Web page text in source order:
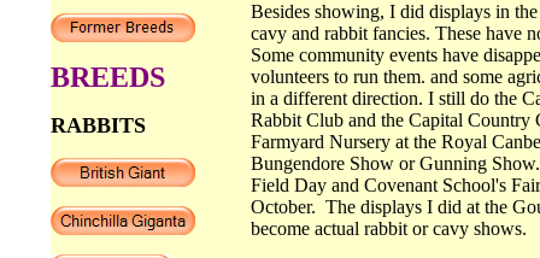
BREEDS
RABBITS
Besides showing, I did displays in
cavy and rabbit fancies. These have
Some community events have
volunteers to run them. and some
in a different direction. I still do the
Rabbit Club and the Capital Country
Farmyard Nursery at the Royal
Bungendore Show or Gunning
Field Day and Covenant School's
October. The displays I did at the
become actual rabbit or cavy shows.